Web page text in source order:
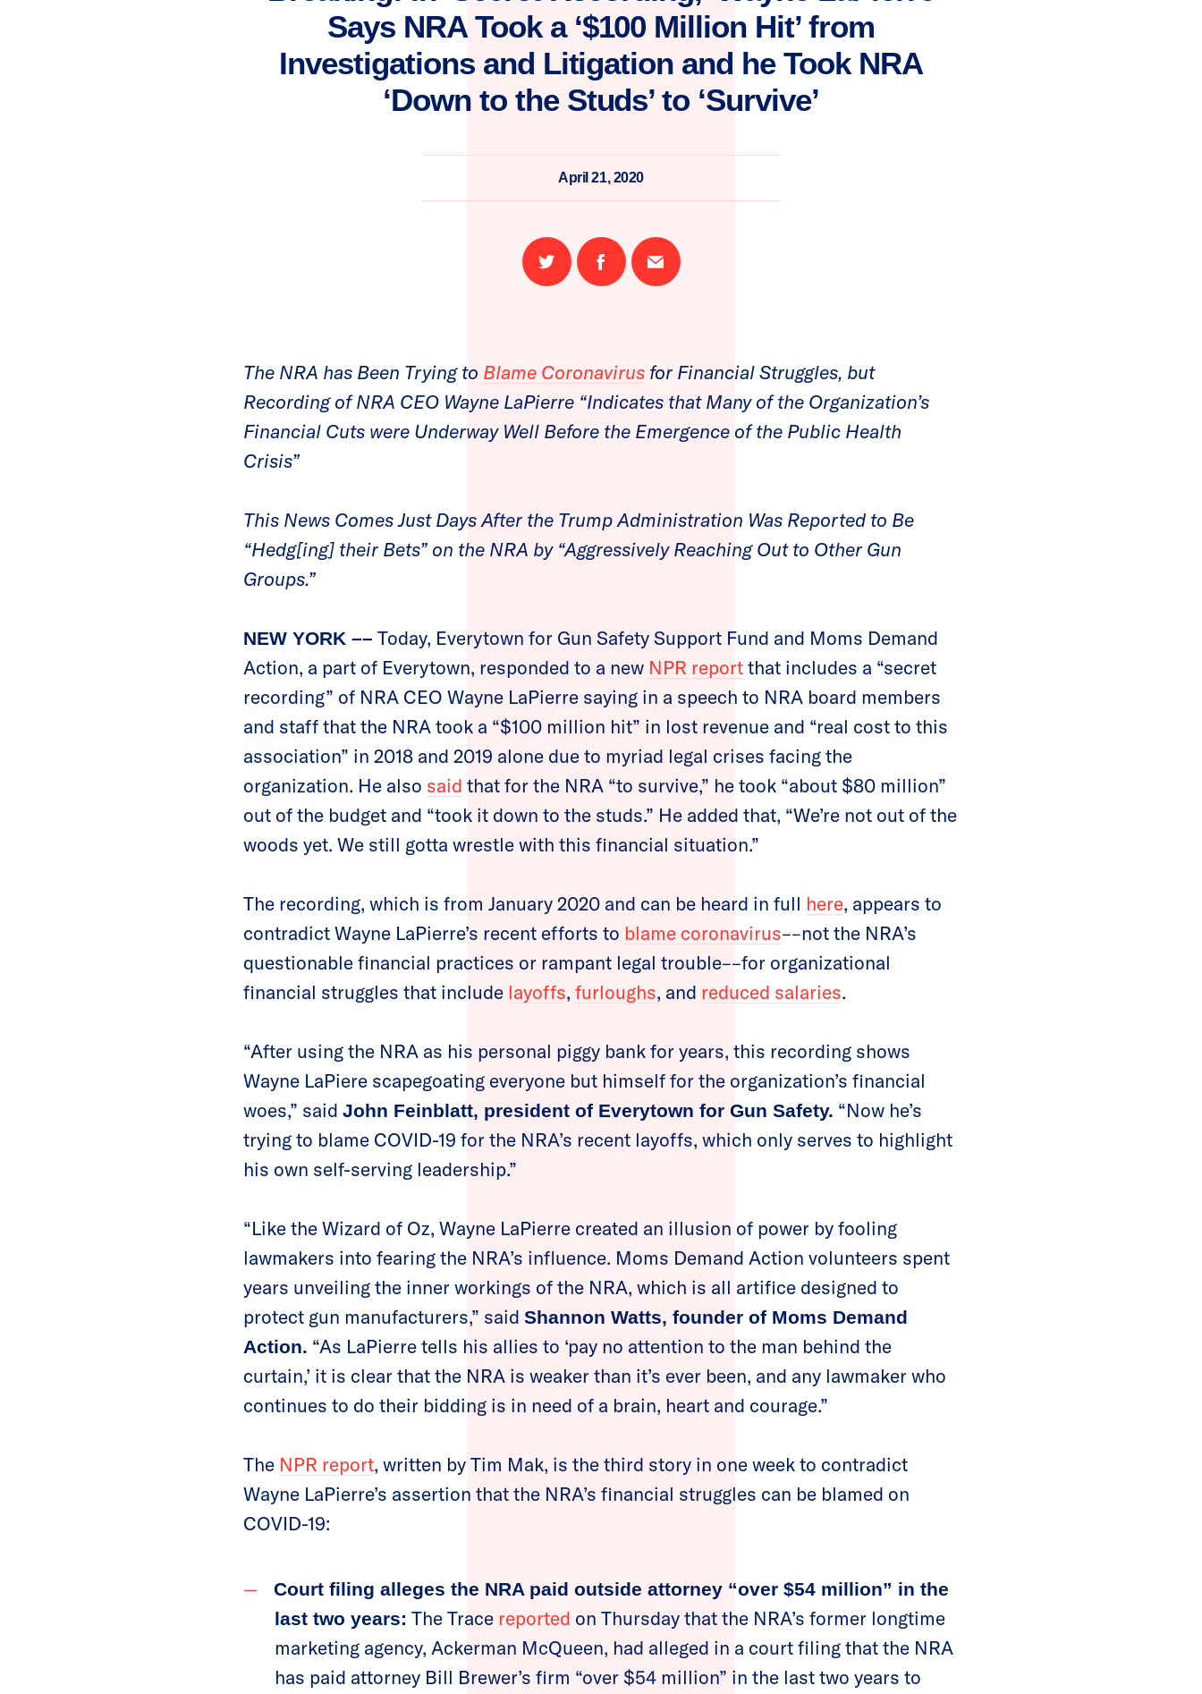
Says NRA Took a ‘$100 Million Hit’ from
Investigations and Litigation and he Took NRA
‘Down to the Studs’ to ‘Survive’
April 21, 2020
Share
on
Share
on
Email
this
The NRA has Been Trying to Blame Coronavirus for Financial Struggles, but
Recording of NRA CEO Wayne LaPierre “Indicates that Many of the Organization’s
Financial Cuts were Underway Well Before the Emergence of the Public Health
Crisis”
This News Comes Just Days After the Trump Administration Was Reported to Be
“Hedg[ing] their Bets” on the NRA by “Aggressively Reaching Out to Other Gun
Groups.”
NEW YORK –– Today, Everytown for Gun Safety Support Fund and Moms Demand
Action, a part of Everytown, responded to a new NPR reportthat includes a “secret
recording” of NRA CEO Wayne LaPierre saying in a speech to NRA board members
and staff that the NRA took a “$100 million hit” in lost revenue and “real cost to this
association” in 2018 and 2019 alone due to myriad legal crises facing the
organization. He also said that for the NRA “to survive,” he took “about $80 million”
out of the budget and “took it down to the studs.” He added that, “We’re not out of the
woods yet. We still gotta wrestle with this financial situation.”
The recording, which is from January 2020 and can be heard in full here, appears to
contradict Wayne LaPierre’s recent efforts to blame coronavirus––not the NRA’s
questionable financial practices or rampant legal trouble––for organizational
financial struggles that include layoffs, furloughs, and reduced salaries.
“After using the NRA as his personal piggy bank for years, this recording shows
Wayne LaPiere scapegoating everyone but himself for the organization’s financial
woes,” said John Feinblatt, president of Everytown for Gun Safety. “Now he’s
trying to blame COVID-19 for the NRA’s recent layoffs, which only serves to highlight
his own self-serving leadership.”
“Like the Wizard of Oz, Wayne LaPierre created an illusion of power by fooling
lawmakers into fearing the NRA’s influence. Moms Demand Action volunteers spent
years unveiling the inner workings of the NRA, which is all artifice designed to
protect gun manufacturers,” said Shannon Watts, founder of Moms Demand
Action. “As LaPierre tells his allies to ‘pay no attention to the man behind the
curtain,’ it is clear that the NRA is weaker than it’s ever been, and any lawmaker who
continues to do their bidding is in need of a brain, heart and courage.”
The NPR report, written by Tim Mak, is the third story in one week to contradict
Wayne LaPierre’s assertion that the NRA’s financial struggles can be blamed on
COVID-19:
Court filing alleges the NRA paid outside attorney “over $54 million” in the
last two years: The Trace reported on Thursday that the NRA’s former longtime
marketing agency, Ackerman McQueen, had alleged in a court filing that the NRA
has paid attorney Bill Brewer’s firm “over $54 million” in the last two years to